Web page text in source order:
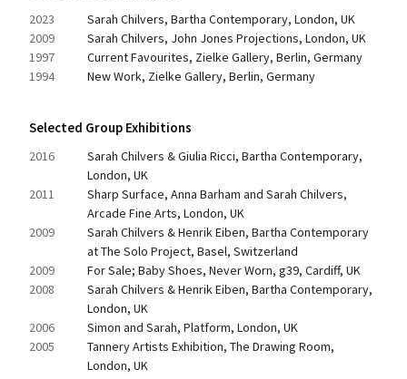
2023
Sarah Chilvers, Bartha Contemporary, London, UK
2009
Sarah Chilvers, John Jones Projections, London, UK
1997
Current Favourites, Zielke Gallery, Berlin, Germany
1994
New Work, Zielke Gallery, Berlin, Germany
Selected Group Exhibitions
2016
Sarah Chilvers & Giulia Ricci, Bartha Contemporary,
London, UK
2011
Sharp Surface, Anna Barham and Sarah Chilvers,
Arcade Fine Arts, London, UK
2009
Sarah Chilvers & Henrik Eiben, Bartha Contemporary
at The Solo Project, Basel, Switzerland
2009
For Sale; Baby Shoes, Never Worn, g39, Cardiff, UK
2008
Sarah Chilvers & Henrik Eiben, Bartha Contemporary,
London, UK
2006
Simon and Sarah, Platform, London, UK
2005
Tannery Artists Exhibition, The Drawing Room,
London, UK